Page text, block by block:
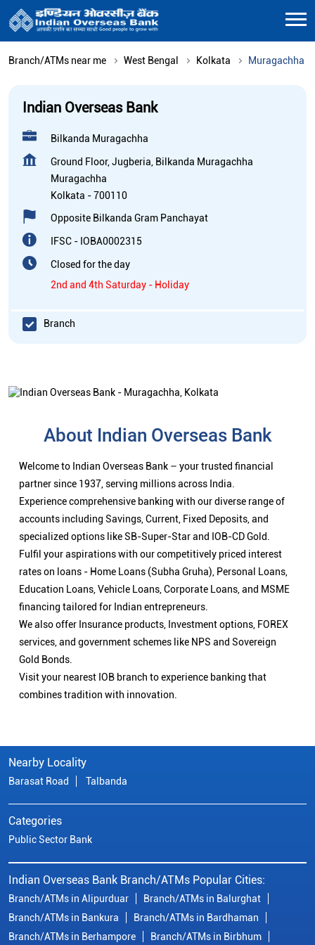
Branch/ATMs near me West Bengal Kolkata Muragachha
Indian Overseas Bank
Bilkanda Muragachha
Ground Floor, Jugberia, Bilkanda Muragachha
Muragachha
Kolkata -700110
Opposite Bilkanda Gram Panchayat
IFSC - IOBA0002315
Closed for the day
2nd and 4th Saturday - Holiday
Branch
About Indian Overseas Bank
Welcome to Indian Overseas Bank – your trusted financial
partner since 1937, serving millions across India.
Experience comprehensive banking with our diverse range of
accounts including Savings, Current, Fixed Deposits, and
specialized options like SB-Super-Star and IOB-CD Gold.
Fulfil your aspirations with our competitively priced interest
rates on loans - Home Loans (Subha Gruha), Personal Loans,
Education Loans, Vehicle Loans, Corporate Loans, and MSME
financing tailored for Indian entrepreneurs.
We also offer Insurance products, Investment options, FOREX
services, and government schemes like NPS and Sovereign
Gold Bonds.
Visit your nearest IOB branch to experience banking that
combines tradition with innovation.
Nearby Locality
Barasat Road Talbanda
Categories
Public Sector Bank
Indian Overseas Bank Branch/ATMs Popular Cities:
Branch/ATMs in Alipurduar
Branch/ATMs in Balurghat
Branch/ATMs in Bankura
Branch/ATMs in Bardhaman
Branch/ATMs in Berhampore
Branch/ATMs in Birbhum